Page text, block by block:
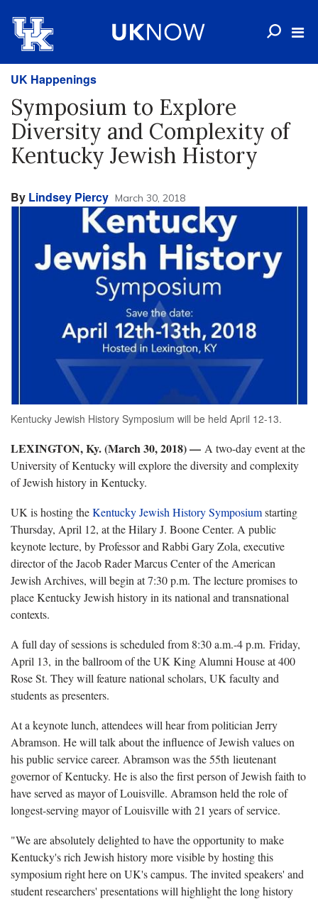
UK Happenings
Symposium to Explore
Diversity and Complexity of
Kentucky Jewish History
By Lindsey Piercy March 30, 2018
Kentucky Jewish History Symposium will be held April 12-13.
LEXINGTON, Ky. (March 30, 2018) — A two-day event at the
University of Kentucky will explore the diversity and complexity
of Jewish history in Kentucky.
UK is hosting theKentucky Jewish History Symposiumstarting
Thursday, April 12, at the Hilary J. Boone Center. A public
keynote lecture, by Professor and Rabbi Gary Zola, executive
director of the Jacob Rader Marcus Center of the American
Jewish Archives, will begin at 7:30 p.m. The lecture promises to
place Kentucky Jewish history in its national and transnational
contexts.
A full day of sessions is scheduled from 8:30 a.m.-4 p.m. Friday,
April 13, in the ballroom of the UK King Alumni House at 400
Rose St. They will feature national scholars, UK faculty and
students as presenters.
At a keynote lunch, attendees will hear from politician Jerry
Abramson. He will talk about the influence of Jewish values on
his public service career. Abramson was the 55th lieutenant
governor of Kentucky. He is also the first person of Jewish faith to
have served as mayor of Louisville. Abramson held the role of
longest-serving mayor of Louisville with 21 years of service.
"We are absolutely delighted to have the opportunity to make
Kentucky's rich Jewish history more visible by hosting this
symposium right here on UK's campus. The invited speakers' and
student researchers' presentations will highlight the long history